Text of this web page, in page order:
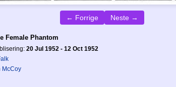
← Forrige Neste →
Female Phantom
20 Jul 1952 - 12 Oct 1952
McCoy